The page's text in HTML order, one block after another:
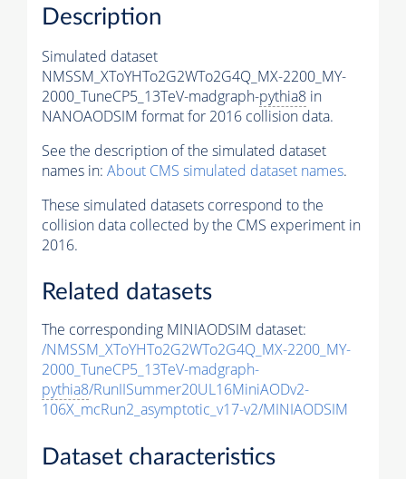
Description
Simulated dataset
NMSSM_XToYHTo2G2WTo2G4Q_MX-2200_MY-
2000_TuneCP5_13TeV-madgraph-pythia8 in
NANOAODSIM format for 2016 collision data.
See the description of the simulated dataset
names in: About CMS simulated dataset names.
These simulated datasets correspond to the
collision data collected by the CMS experiment in
2016.
Related datasets
The corresponding MINIAODSIM dataset:
/NMSSM_XToYHTo2G2WTo2G4Q_MX-2200_MY-
2000_TuneCP5_13TeV-madgraph-
pythia8/RunIISummer20UL16MiniAODv2-
106X_mcRun2_asymptotic_v17-v2/MINIAODSIM
Dataset characteristics